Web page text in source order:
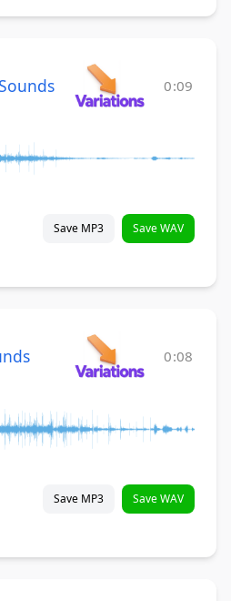
0:09
Save MP3 Save WAV
0:08
Save MP3 Save WAV